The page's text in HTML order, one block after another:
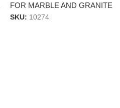
FOR MARBLE AND GRANITE
SKU: 10274